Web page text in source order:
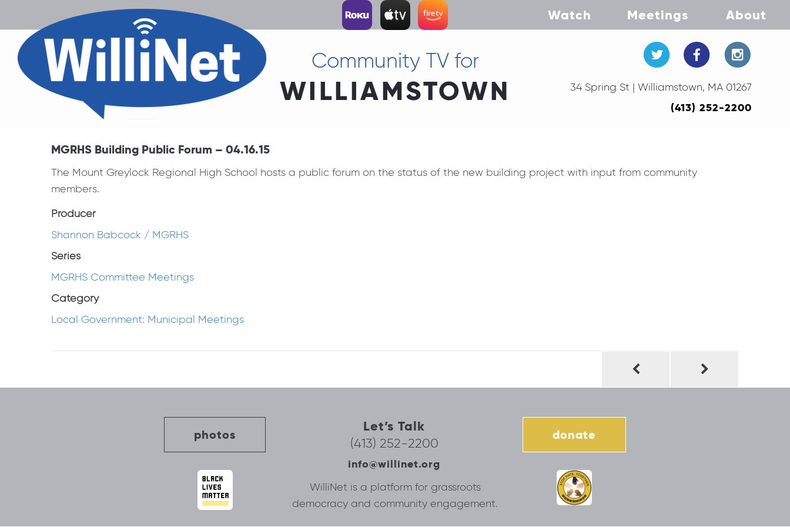
Watch Meetings About
Community TV for
WILLIAMSTOWN 34 Spring St | Williamstown, MA 01267
(413) 252-2200
MGRHS Building Public Forum – 04.16.15
The Mount Greylock Regional High School hosts a public forum on the status of the new building project with input from community
members.
Producer
Shannon Babcock / MGRHS
Series
MGRHS Committee Meetings
Category
Local Government: Municipal Meetings
photos
Let’s Talk
(413) 252-2200
info@willinet.org
donate
WilliNet is a platform for grassroots
democracy and community engagement.